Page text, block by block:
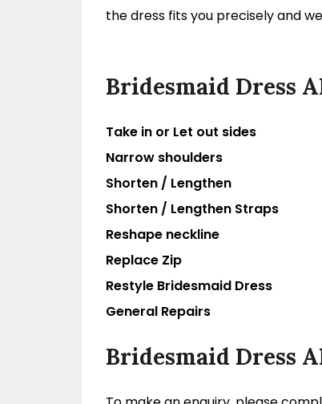
the dress fits you precisely and
Bridesmaid Dress
Take in or Let out sides
Narrow shoulders
Shorten / Lengthen
Shorten / Lengthen Straps
Reshape neckline
Replace Zip
Restyle Bridesmaid Dress
General Repairs
Bridesmaid Dress